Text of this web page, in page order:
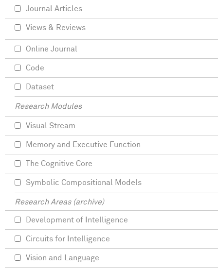
Journal Articles
Views & Reviews
Online Journal
Code
Dataset
Research Modules
Visual Stream
Memory and Executive Function
The Cognitive Core
Symbolic Compositional Models
Research Areas (archive)
Development of Intelligence
Circuits for Intelligence
Vision and Language